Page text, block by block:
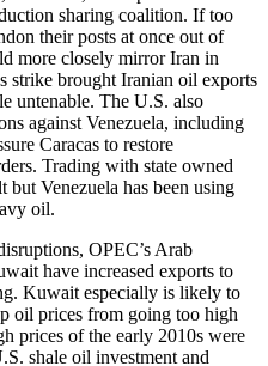
sharing coalition. If too
their posts at once out of
more closely mirror Iran in
strike brought Iranian oil exports
untenable. The U.S. also
against Venezuela, including
Caracas to restore
Trading with state owned
Venezuela has been using
oil.
OPEC’s Arab
have increased exports to
Kuwait especially is likely to
oil prices from going too high
prices of the early 2010s were
shale oil investment and